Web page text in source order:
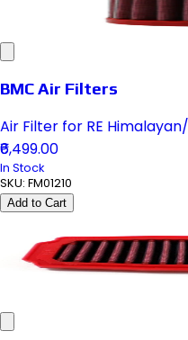
BMC Air Filters
Air Filter for RE
₹6,499.00
In Stock
SKU: FM01210
Add to Cart